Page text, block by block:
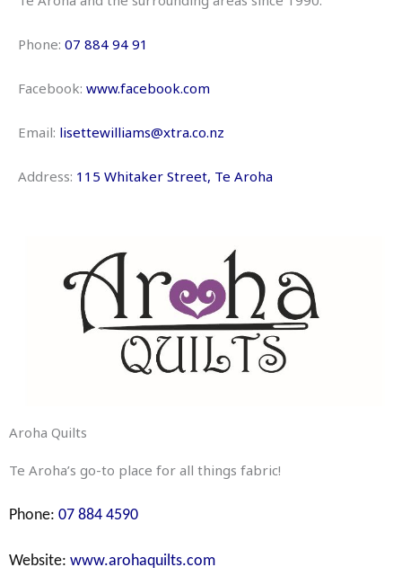
Phone: 07 884 94 91
Facebook: www.facebook.com
Email: lisettewilliams@xtra.co.nz
Address: 115 Whitaker Street, Te Aroha
Aroha Quilts
Te Aroha’s go-to place for all things fabric!
Phone: 07 884 4590
Website: www.arohaquilts.com